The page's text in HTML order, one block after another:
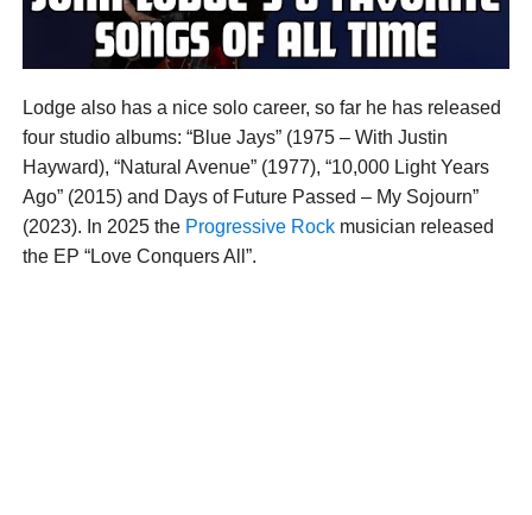
Lodge also has a nice solo career, so far he has released
four studio albums: “Blue Jays” (1975 – With Justin
Hayward), “Natural Avenue” (1977), “10,000 Light Years
Ago” (2015) and Days of Future Passed – My Sojourn”
(2023). In 2025 the Progressive Rockmusician released
the EP “Love Conquers All”.